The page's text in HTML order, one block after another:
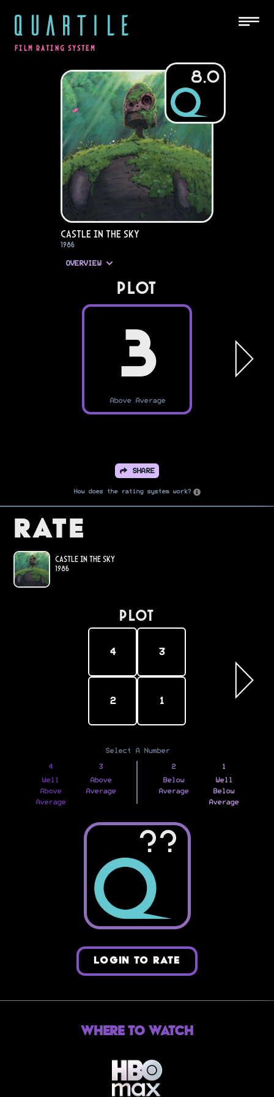
QUARTILE
FILM RATING SYSTEM
8.0
Castle in the Sky
1986
OVERVIEW
PLOT
3
Above Average
SHARE
How does the rating system work?
Rate
Castle in the Sky
1986
PLOT
4 3
2 1
Select A Number
4
Well
Above
Average
3
Above
Average
2
Below
Average
1
Well
Below
Average
??
LOGIN TO RATE
Where to Watch